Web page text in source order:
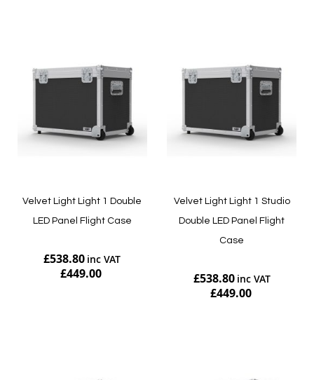
Velvet Light Light 1 Double
LED Panel Flight Case
£538.80
£449.00
Velvet Light Light 1 Studio
Double LED Panel Flight
Case
£538.80
£449.00